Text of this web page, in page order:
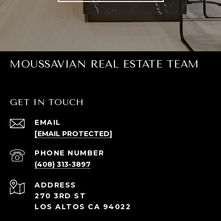
MOUSSAVIAN REAL ESTATE TEAM
GET IN TOUCH
EMAIL
[EMAIL PROTECTED]
PHONE NUMBER
(408) 313-3897
ADDRESS
270 3RD ST
LOS ALTOS CA 94022